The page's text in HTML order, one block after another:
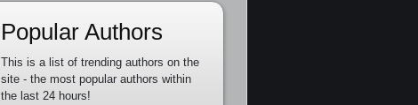
Popular Authors
This is a list of trending authors on the
site - the most popular authors within
the last 24 hours!